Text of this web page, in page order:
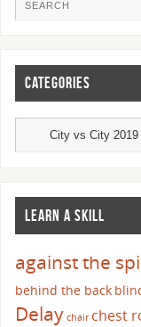
CATEGORIES
LEARN A SKILL
against the
behind the back
Delay chair chest